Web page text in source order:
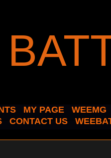
MY PAGE
WEEMG
CONTACT US